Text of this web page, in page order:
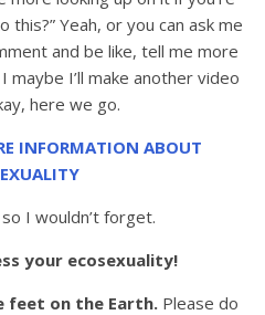
Yeah, or you can ask me
and be like, tell me more
maybe I’ll make another video
here we go.
INFORMATION ABOUT
I wouldn’t forget.
your ecosexuality!
feet on the Earth.Please do